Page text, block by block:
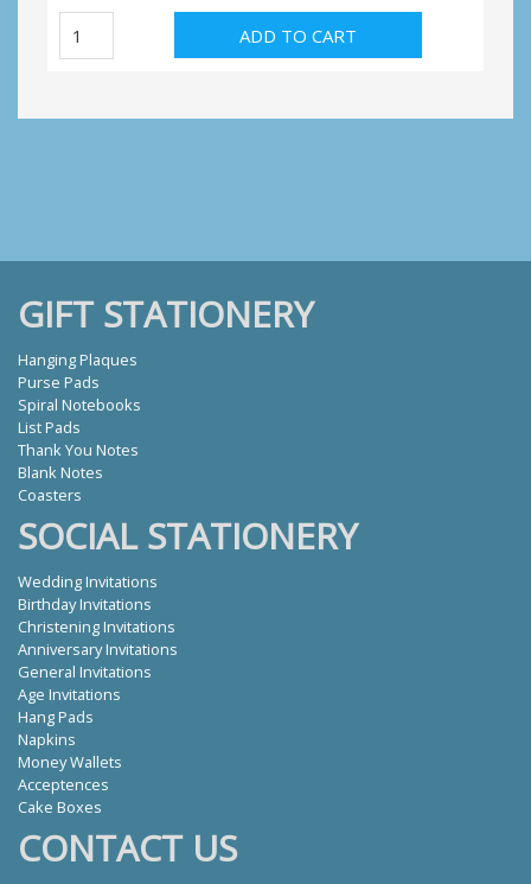
Yellow
ADD TO CART
GIFT STATIONERY
Hanging Plaques
Purse Pads
Spiral Notebooks
List Pads
Thank You Notes
Blank Notes
Coasters
SOCIAL STATIONERY
Wedding Invitations
Birthday Invitations
Christening Invitations
Anniversary Invitations
General Invitations
Age Invitations
Hang Pads
Napkins
Money Wallets
Acceptences
Cake Boxes
CONTACT US